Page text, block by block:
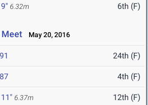
6.32m 6th (F)
Meet May 20, 2016
24th (F)
4th (F)
6.37m 12th (F)